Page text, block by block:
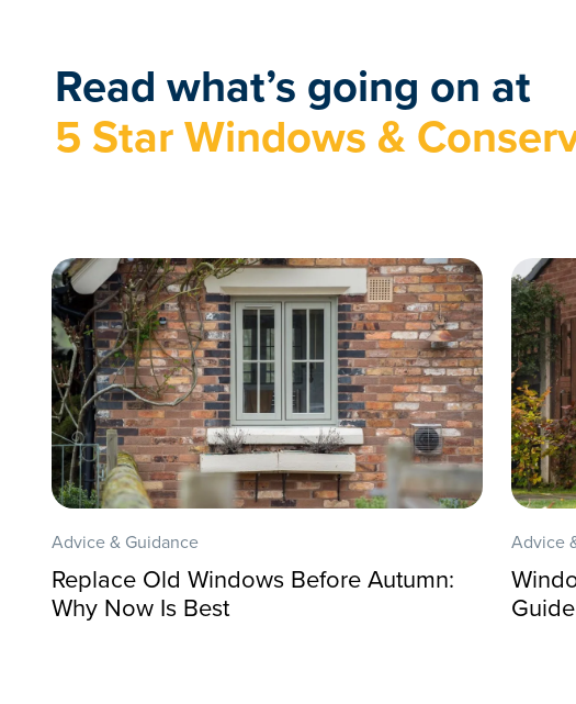
Read what’s going on at
5 Star Windows &
Advice & Guidance
Replace Old Windows Before Autumn:
Why Now Is Best
Advice
Guide